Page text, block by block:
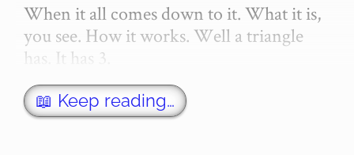
When it all comes down to it. What it is,
you see. How it works. Well a triangle
has. It has 3.
- 3 points.
- 3 corners.
- 3 angles.
📖 Keep reading…